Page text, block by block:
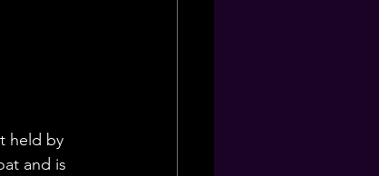
held by
and is